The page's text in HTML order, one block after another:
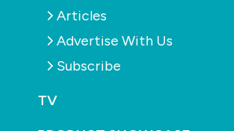
Articles
Advertise With Us
Subscribe
TV